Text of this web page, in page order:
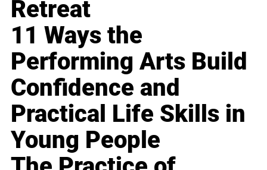
Retreat
11 Ways the
Performing Arts Build
Confidence and
Practical Life Skills in
Young People